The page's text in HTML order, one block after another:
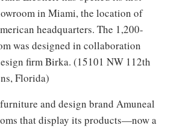
in Miami, the location of
headquarters. The 1,200-
was designed in collaboration
firm Birka. (15101 NW 112th
Florida)
and design brand Amuneal
that display its products—now a